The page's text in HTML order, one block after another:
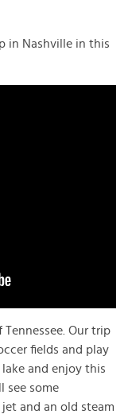
in Nashville in this
Our trip
fields and play
and enjoy this
see some
and an old steam